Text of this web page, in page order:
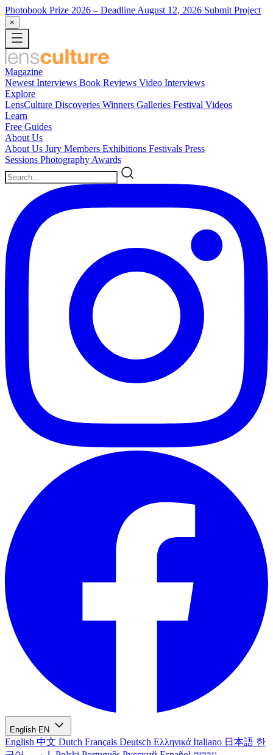
Photobook Prize 2026 – Deadline August 12, 2026 Submit Project
×
Magazine
Newest Interviews Book Reviews Video Interviews
Explore
LensCulture Discoveries Winners Galleries Festival Videos
Learn
Free Guides
About Us
About Us Jury Members Exhibitions Festivals Press
Sessions Photography Awards
English EN
English 中文 Dutch Français Deutsch Ελληνικά Italiano 日本語 한